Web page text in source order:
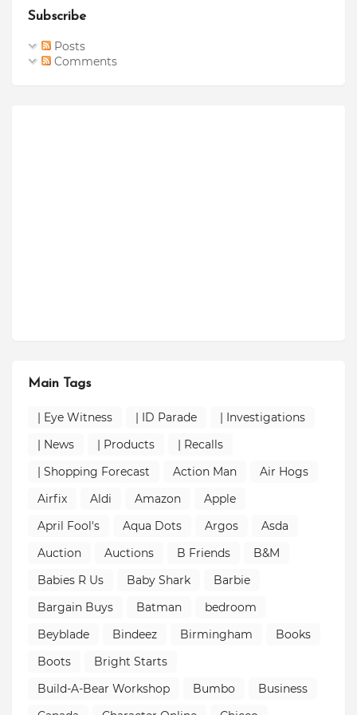
Subscribe
Posts
Comments
Main Tags
| Eye Witness | ID Parade
| Investigations
| News
| Products
| Recalls
| Shopping Forecast
Action Man
Air Hogs
Airfix
Aldi Amazon
Apple
April Fool's
Aqua Dots Argos
Asda
Auction
Auctions B Friends
B&M
Babies R Us
Baby Shark
Barbie
Bargain Buys
Batman
bedroom
Beyblade
Bindeez Birmingham
Books
Boots
Bright Starts
Build-A-Bear Workshop
Bumbo
Business